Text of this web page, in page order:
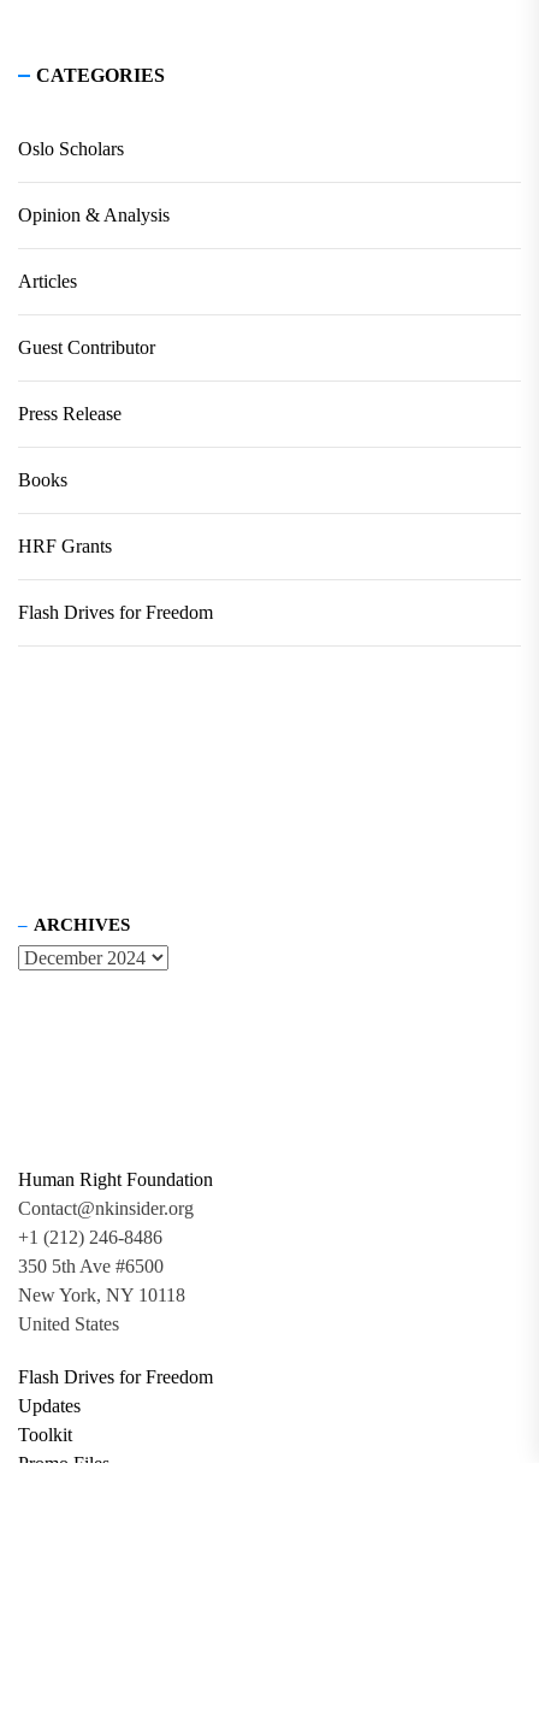
CATEGORIES
Oslo Scholars
Opinion & Analysis
Articles
Guest Contributor
Press Release
Books
HRF Grants
Flash Drives for Freedom
ARCHIVES
Human Right Foundation
Contact@nkinsider.org
+1 (212) 246-8486
350 5th Ave #6500
New York, NY 10118
United States
Flash Drives for Freedom
Updates
Toolkit
Promo Files